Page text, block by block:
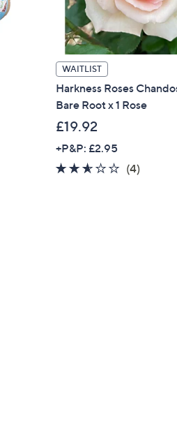
WAITLIST
Harkness Roses
Bare Root x 1 Rose
£19.92
+P&P: £2.95
2.5
(4)